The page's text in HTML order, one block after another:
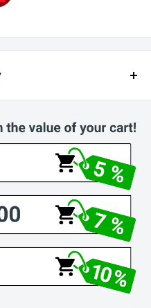
exceptional warranty coverage,
of mind. Online registration is
: 12-year compressor, 7-year
4-year parts
10-year compressor and coil
owner